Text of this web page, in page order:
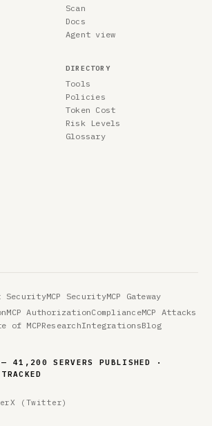
Scan
Docs
Agent view
DIRECTORY
Tools
Policies
Token Cost
Risk Levels
Glossary
SecurityMCP SecurityMCP Gateway
MCP AuthorizationComplianceMCP Attacks
of MCPResearchIntegrationsBlog
41,200 SERVERS PUBLISHED ·
X (Twitter)